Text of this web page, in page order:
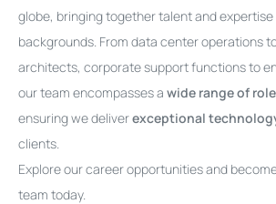
globe, bringing together talent and
backgrounds. From data center operations
architects, corporate support functions to
our team encompasses a wide range of
ensuring we deliverexceptional
clients.
Explore our career opportunities and
team today.